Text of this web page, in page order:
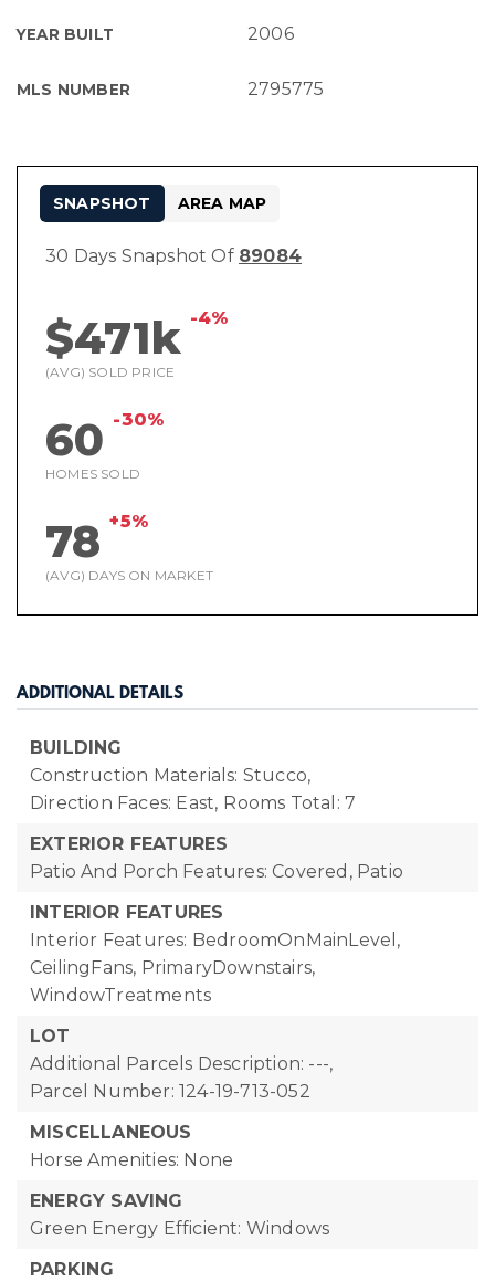
YEAR BUILT 2006
MLS NUMBER 2795775
30 Days Snapshot Of 89084
$471k -4%
(AVG) SOLD PRICE
60 -30%
HOMES SOLD
78 +5%
(AVG) DAYS ON MARKET
SNAPSHOT AREA MAP
ADDITIONAL DETAILS
BUILDING
Construction Materials: Stucco,
Direction Faces: East, Rooms Total: 7
EXTERIOR FEATURES
Patio And Porch Features: Covered, Patio
INTERIOR FEATURES
Interior Features: BedroomOnMainLevel,
CeilingFans, PrimaryDownstairs,
WindowTreatments
LOT
Additional Parcels Description: ---,
Parcel Number: 124-19-713-052
MISCELLANEOUS
Horse Amenities: None
ENERGY SAVING
Green Energy Efficient: Windows
PARKING